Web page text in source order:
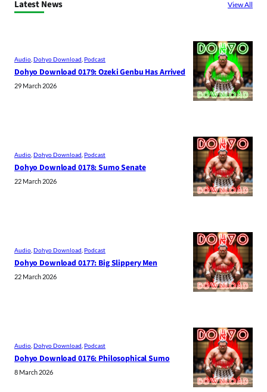
Latest News View All
Audio, Dohyo Download, Podcast
Dohyo Download 0179: Ozeki Genbu Has Arrived
29 March 2026
Audio, Dohyo Download, Podcast
Dohyo Download 0178: Sumo Senate
22 March 2026
Audio Dohyo Download Podcast
Dohyo Download 0177: Big Slippery Men
22 March 2026
Audio Dohyo Download Podcast
Dohyo Download 0176: Philosophical Sumo
8 March 2026